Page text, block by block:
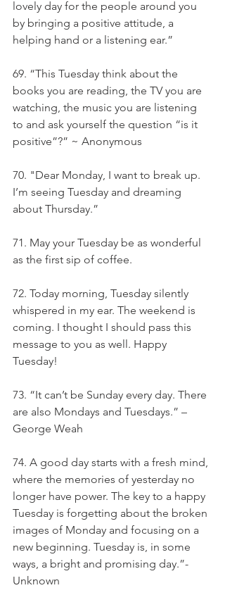
lovely day for the people around you
by bringing a positive attitude, a
helping hand or a listening ear.”
69. “This Tuesday think about the
books you are reading, the TV you are
watching, the music you are listening
to and ask yourself the question “is it
positive”?” ~ Anonymous
70. "Dear Monday, I want to break up.
I’m seeing Tuesday and dreaming
about Thursday.”
71. May your Tuesday be as wonderful
as the first sip of coffee.
72. Today morning, Tuesday silently
whispered in my ear. The weekend is
coming. I thought I should pass this
message to you as well. Happy
Tuesday!
73. “It can’t be Sunday every day. There
are also Mondays and Tuesdays.” –
George Weah
74. A good day starts with a fresh mind,
where the memories of yesterday no
longer have power. The key to a happy
Tuesday is forgetting about the broken
images of Monday and focusing on a
new beginning. Tuesday is, in some
ways, a bright and promising day.”-
Unknown